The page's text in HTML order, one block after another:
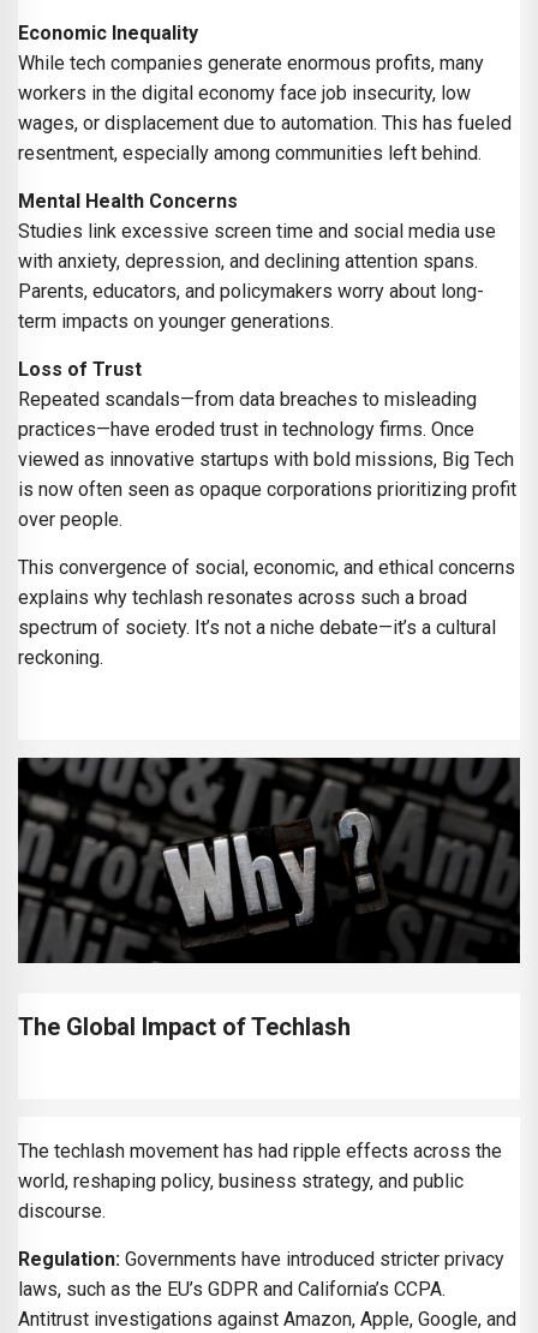
Economic Inequality
While tech companies generate enormous profits, many
workers in the digital economy face job insecurity, low
wages, or displacement due to automation. This has fueled
resentment, especially among communities left behind.
Mental Health Concerns
Studies link excessive screen time and social media use
with anxiety, depression, and declining attention spans.
Parents, educators, and policymakers worry about long-
term impacts on younger generations.
Loss of Trust
Repeated scandals—from data breaches to misleading
practices—have eroded trust in technology firms. Once
viewed as innovative startups with bold missions, Big Tech
is now often seen as opaque corporations prioritizing profit
over people.
This convergence of social, economic, and ethical concerns
explains why techlash resonates across such a broad
spectrum of society. It’s not a niche debate—it’s a cultural
reckoning.
The Global Impact of Techlash
The techlash movement has had ripple effects across the
world, reshaping policy, business strategy, and public
discourse.
Regulation: Governments have introduced stricter privacy
laws, such as the EU’s GDPR and California’s CCPA.
Antitrust investigations against Amazon, Apple, Google, and